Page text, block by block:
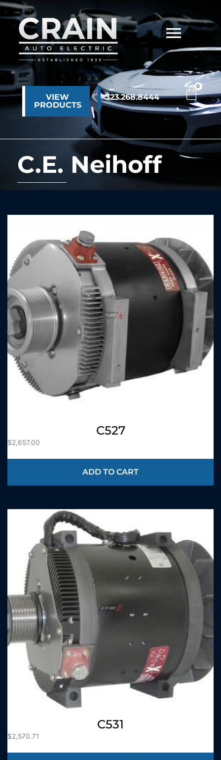
VIEW
PRODUCTS
323.268.8444
C.E. Neihoff
C527
$2,657.00
ADD TO CART
C531
$2,570.71